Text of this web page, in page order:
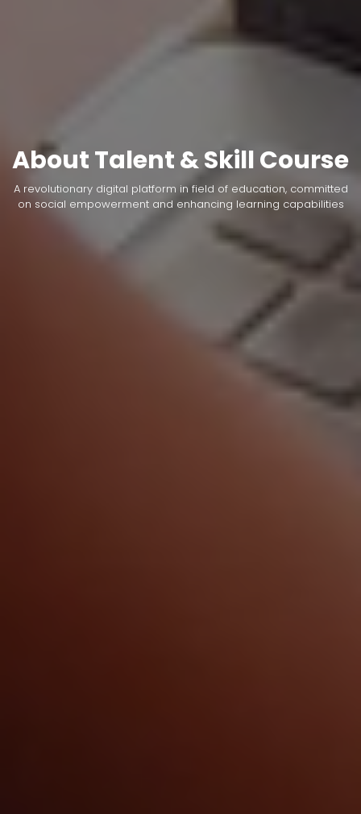
About Talent & Skill Course
A revolutionary digital platform in field of education, committed
on social empowerment and enhancing learning capabilities